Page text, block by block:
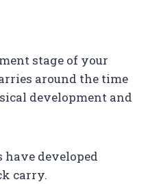
stage of your
around the time
development and
have developed
carry.